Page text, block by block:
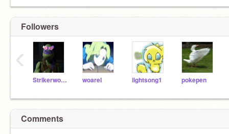
Followers
Strikerwott12 woarel lightsong1 pokepen
‹
Comments